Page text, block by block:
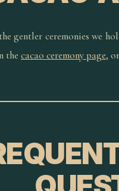
gentler ceremonies we
the cacao ceremony page,